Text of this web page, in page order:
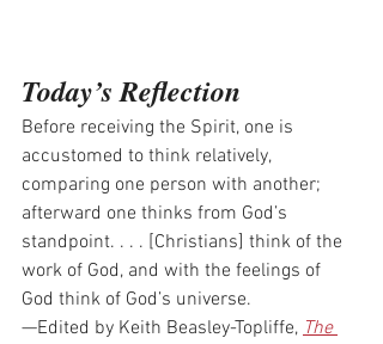
Today’s Reflection
Before receiving the Spirit, one is
accustomed to think relatively,
comparing one person with another;
afterward one thinks from God’s
standpoint. . . . [Christians] think of the
work of God, and with the feelings of
God think of God’s universe.
—Edited by Keith Beasley-Topliffe, The